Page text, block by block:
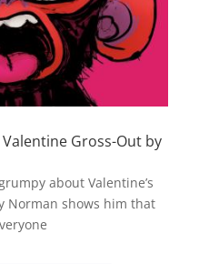
Gross-Out by
about Valentine’s
Norman shows him that